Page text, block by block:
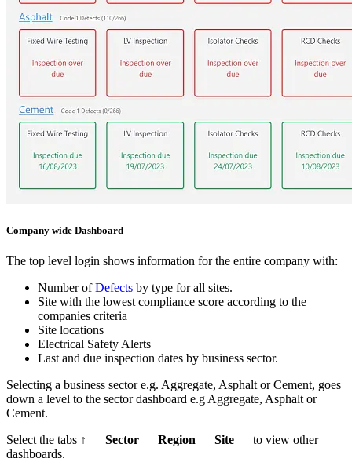
Company wide Dashboard
The top level login shows information for the entire company with:
Number ofDefects by type for all sites.
Site with the lowest compliance score according to the
companies criteria
Site locations
Electrical Safety Alerts
Last and due inspection dates by business sector.
Selecting a business sector e.g. Aggregate, Asphalt or Cement, goes
down a level to the sector dashboard e.g Aggregate, Asphalt or
Cement.
Select the tabs ↑ Sector Region Site to view other
dashboards.